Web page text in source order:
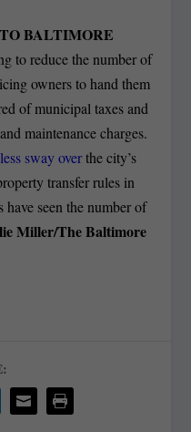
BALTIMORE
to reduce the number of
owners to hand them
of municipal taxes and
maintenance charges.
sway overthe city’s
transfer rules in
seen the number of
Miller/The Baltimore